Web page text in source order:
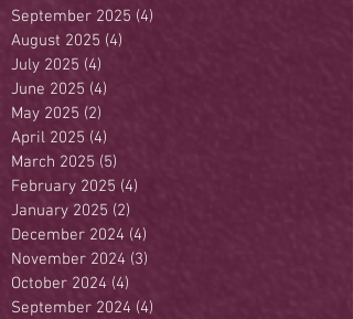
September 2025 (4)
August 2025 (4)
July 2025 (4)
June 2025 (4)
May 2025 (2)
April 2025 (4)
March 2025 (5)
February 2025 (4)
January 2025 (2)
December 2024 (4)
November 2024 (3)
October 2024 (4)
September 2024 (4)